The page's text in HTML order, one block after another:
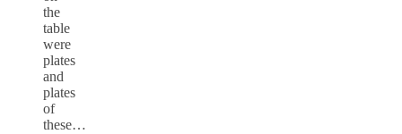
the
table
were
plates
and
plates
of
these…